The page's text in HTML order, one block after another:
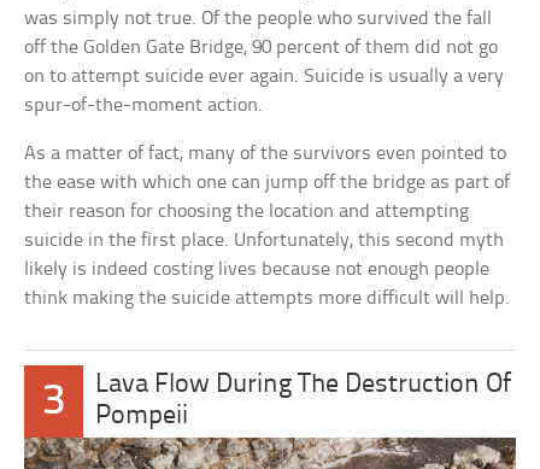
was simply not true. Of the people who survived the fall
off the Golden Gate Bridge, 90 percent of them did not go
on to attempt suicide ever again. Suicide is usually a very
spur-of-the-moment action.
As a matter of fact, many of the survivors even pointed to
the ease with which one can jump off the bridge as part of
their reason for choosing the location and attempting
suicide in the first place. Unfortunately, this second myth
likely is indeed costing lives because not enough people
think making the suicide attempts more difficult will help.
3
Lava Flow During The Destruction Of
Pompeii